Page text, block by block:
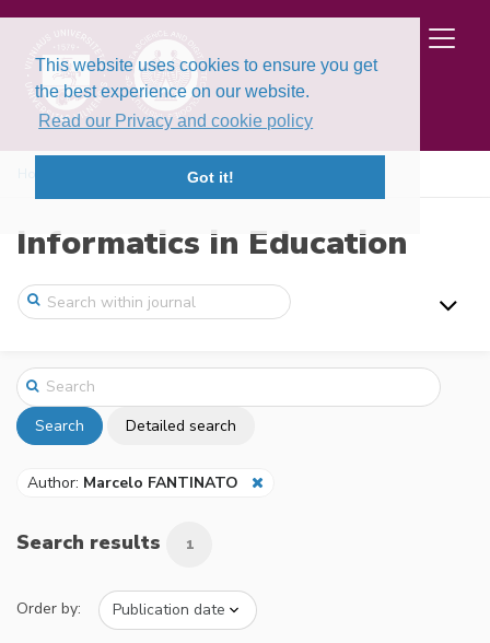
This website uses cookies to ensure you get
the best experience on our website.
Read our Privacy and cookie policy
Got it!
Informatics in Education
Search Detailed search
Author: Marcelo FANTINATO
Search results 1
Order by: